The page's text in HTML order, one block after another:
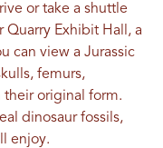
or take a shuttle
Quarry Exhibit Hall, a
can view a Jurassic
femurs,
original form.
dinosaur fossils,
enjoy.